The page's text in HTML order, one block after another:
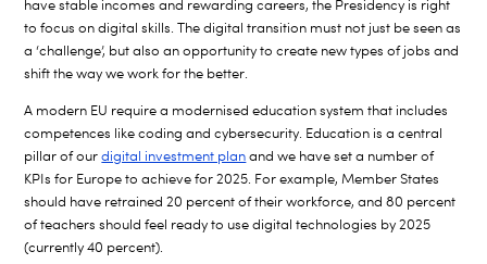
have stable incomes and rewarding careers, the Presidency is right
to focus on digital skills. The digital transition must not just be seen as
a ‘challenge’, but also an opportunity to create new types of jobs and
shift the way we work for the better.
A modern EU require a modernised education system that includes
competences like coding and cybersecurity. Education is a central
pillar of ourdigital investment plan and we have set a number of
KPIs for Europe to achieve for 2025. For example, Member States
should have retrained 20 percent of their workforce, and 80 percent
of teachers should feel ready to use digital technologies by 2025
(currently 40 percent).